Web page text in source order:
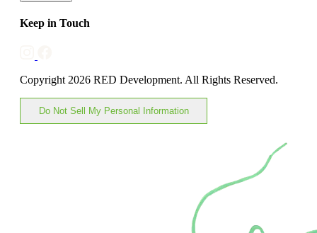
Keep in Touch
Copyright 2026 RED Development. All Rights Reserved.
Do Not Sell My Personal Information